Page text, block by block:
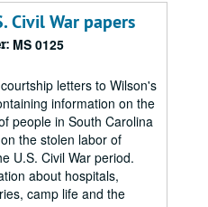
Civil War papers
MS 0125
letters to Wilson's
information on the
people in South Carolina
the stolen labor of
U.S. Civil War period.
about hospitals,
camp life and the